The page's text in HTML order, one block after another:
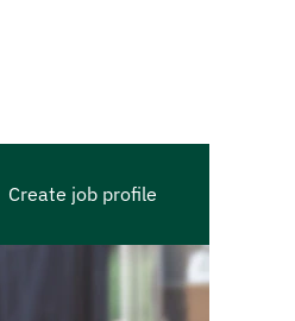
Create job profile